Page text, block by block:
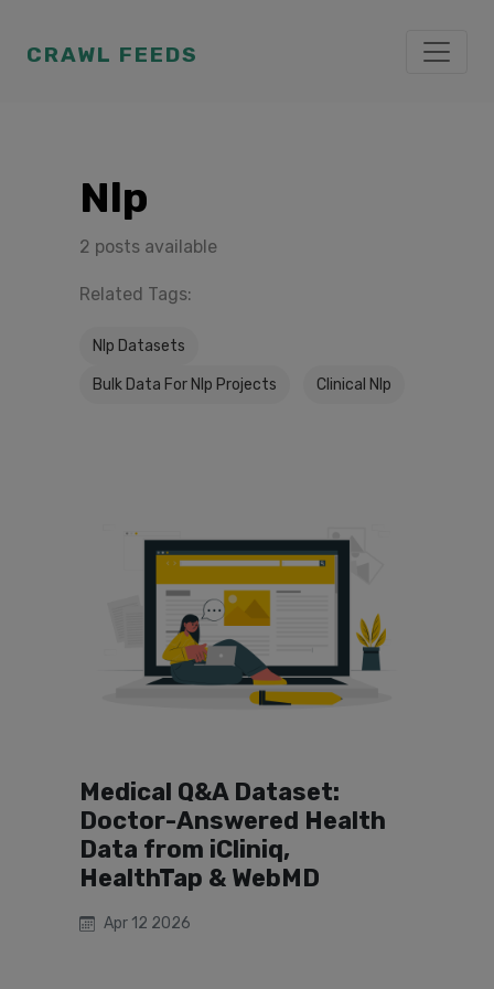
CRAWL FEEDS
Nlp
2 posts available
Related Tags:
Nlp Datasets
Bulk Data For Nlp Projects Clinical Nlp
Medical Q&A Dataset:
Doctor-Answered Health
Data from iCliniq,
HealthTap & WebMD
Apr 12 2026